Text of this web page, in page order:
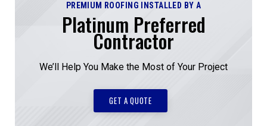
PREMIUM ROOFING INSTALLED BY A
Platinum Preferred
Contractor
We’ll Help You Make the Most of Your Project
GET A QUOTE